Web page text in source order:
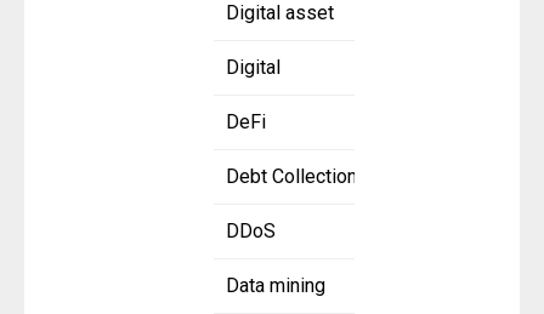
Digital asset
Digital
DeFi
Debt Collection
DDoS
Data mining